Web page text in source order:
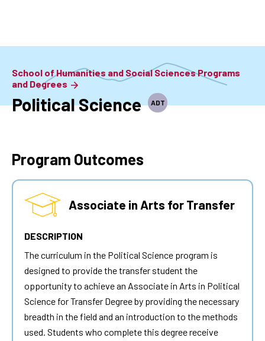
School of Humanities and Social Sciences Programs
and Degrees
Political Science ADT
Program Outcomes
Associate in Arts for Transfer
DESCRIPTION
The curriculum in the Political Science program is
designed to provide the transfer student the
opportunity to achieve an Associate in Arts in Political
Science for Transfer Degree by providing the necessary
breadth in the field and an introduction to the methods
used. Students who complete this degree receive